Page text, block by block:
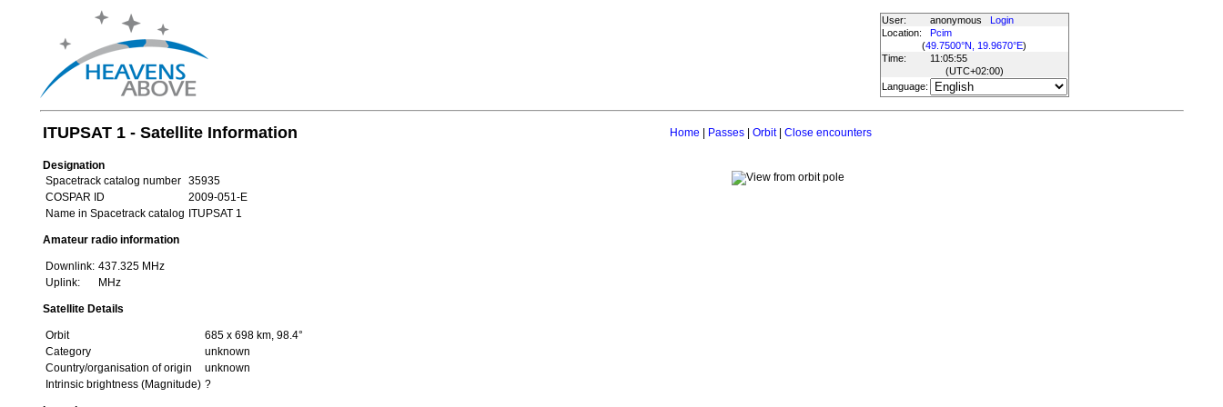
User: anonymous
Login
Location:
Pcim
(49.7500°N, 19.9670°E)
Time:
11:05:55
(UTC+02:00)
Language:
ITUPSAT 1 - Satellite Information Home Passes| Orbit| Close encounters
Designation
Spacetrack catalog number
35935
COSPAR ID
2009-051-E
Name in Spacetrack catalog ITUPSAT 1
Amateur radio information
Downlink: 437.325 MHz
Uplink:
MHz
Satellite Details
Orbit
685 x 698 km, 98.4°
Category
unknown
Country/organisation of origin
unknown
Intrinsic brightness (Magnitude) ?